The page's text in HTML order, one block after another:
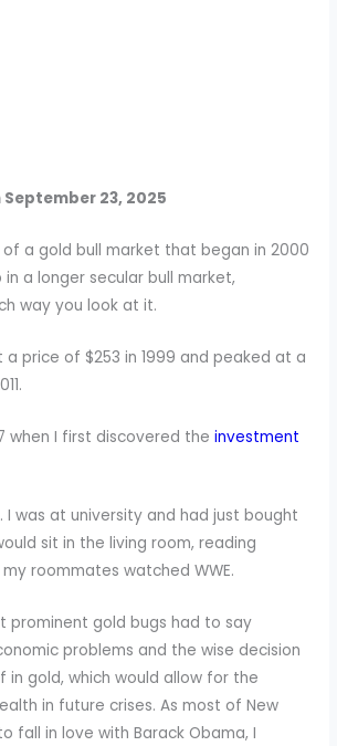
23, 2025
of a gold bull market that began in 2000
a longer secular bull market,
way you look at it.
price of $253 in 1999 and peaked at a
when I first discovered theinvestment
I was at university and had just bought
sit in the living room, reading
roommates watched WWE.
prominent gold bugs had to say
problems and the wise decision
in gold, which would allow for the
in future crises. As most of New
fall in love with Barack Obama, I